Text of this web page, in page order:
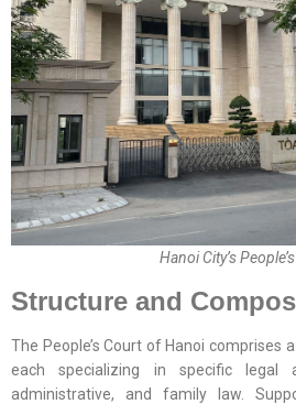
Hanoi City’s
Structure and
The People’s Court of Hanoi comprises
each specializing in specific legal
administrative, and family law.